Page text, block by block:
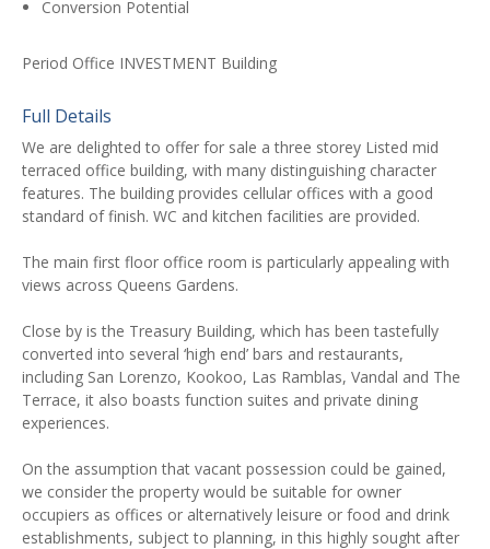
Conversion Potential
Period Office INVESTMENT Building
Full Details
We are delighted to offer for sale a three storey Listed mid
terraced office building, with many distinguishing character
features. The building provides cellular offices with a good
standard of finish. WC and kitchen facilities are provided.
The main first floor office room is particularly appealing with
views across Queens Gardens.
Close by is the Treasury Building, which has been tastefully
converted into several ‘high end’ bars and restaurants,
including San Lorenzo, Kookoo, Las Ramblas, Vandal and The
Terrace, it also boasts function suites and private dining
experiences.
On the assumption that vacant possession could be gained,
we consider the property would be suitable for owner
occupiers as offices or alternatively leisure or food and drink
establishments, subject to planning, in this highly sought after